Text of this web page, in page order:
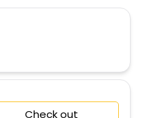
Check out